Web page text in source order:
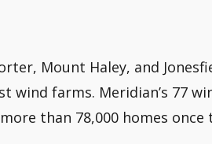
Mount Haley, and
wind farms. Meridian’s 77
than 78,000 homes once